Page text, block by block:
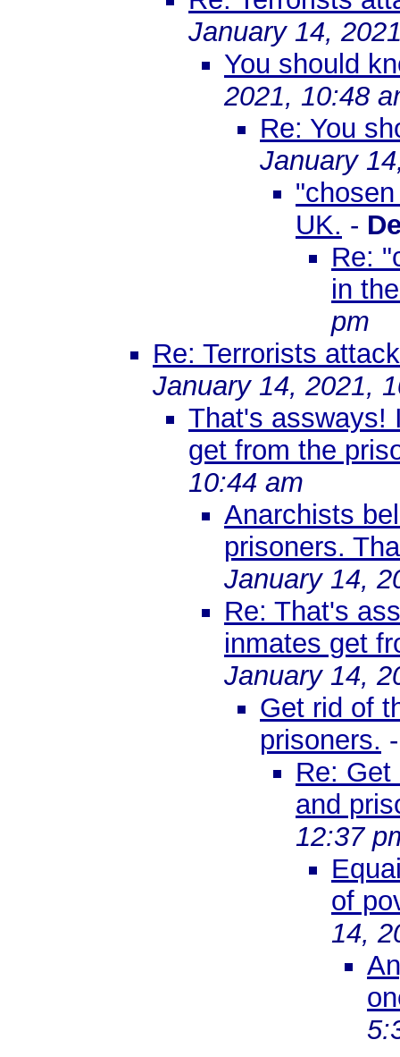
January 14,
You should
2021, 10:48
Re: You
January
UK. -
Re:
in
pm
Re: Terrorists
January 14, 2021,
That's assways!
get from the
10:44 am
Anarchists
prisoners.
January 14,
Re: That's
inmates get
January 14,
Get rid of
prisoners.
Re:
and
12:37
of
14,